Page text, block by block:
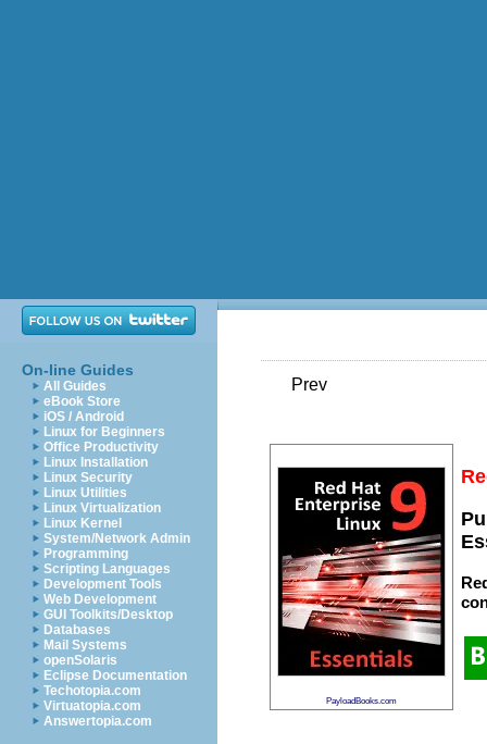
On-line Guides
All Guides
eBook Store
iOS / Android
Linux for Beginners
Office Productivity
Linux Installation
Linux Security
Linux Utilities
Linux Virtualization
Linux Kernel
System/Network Admin
Programming
Scripting Languages
Development Tools
Web Development
GUI Toolkits/Desktop
Databases
Mail Systems
openSolaris
Eclipse Documentation
Techotopia.com
Virtuatopia.com
Answertopia.com
Prev
PayloadBooks.com